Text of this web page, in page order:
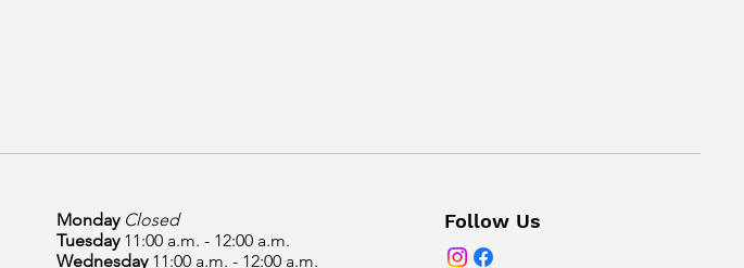
Monday Closed
Tuesday 11:00 a.m. - 12:00 a.m.
Wednesday11:00 a.m. - 12:00 a.m.
Follow Us